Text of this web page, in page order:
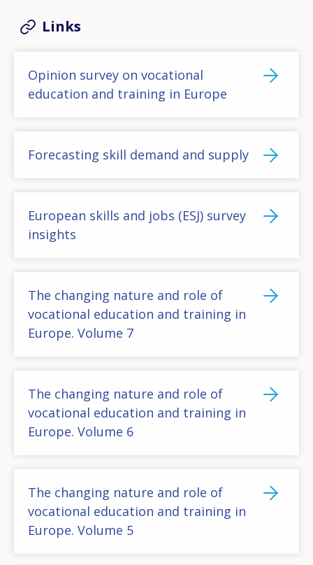
Links
Opinion survey on vocational
education and training in Europe
Forecasting skill demand and supply
European skills and jobs (ESJ) survey
insights
The changing nature and role of
vocational education and training in
Europe. Volume 7
The changing nature and role of
vocational education and training in
Europe. Volume 6
The changing nature and role of
vocational education and training in
Europe. Volume 5